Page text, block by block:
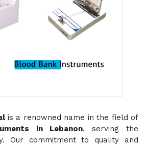
is a renowned name in the field of
in Lebanon, serving the
Our commitment to quality and